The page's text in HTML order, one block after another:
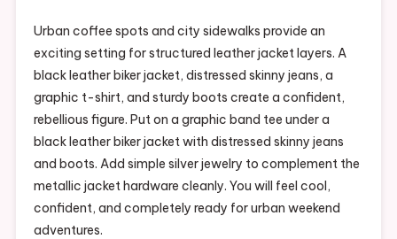
Urban coffee spots and city sidewalks provide an
exciting setting for structured leather jacket layers. A
black leather biker jacket, distressed skinny jeans, a
graphic t-shirt, and sturdy boots create a confident,
rebellious figure. Put on a graphic band tee under a
black leather biker jacket with distressed skinny jeans
and boots. Add simple silver jewelry to complement the
metallic jacket hardware cleanly. You will feel cool,
confident, and completely ready for urban weekend
adventures.